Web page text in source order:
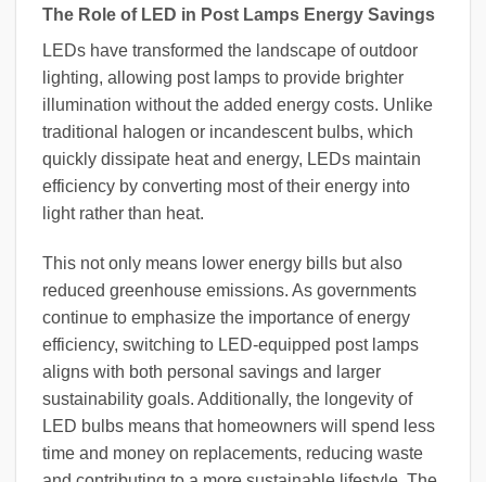
The Role of LED in Post Lamps Energy Savings
LEDs have transformed the landscape of outdoor
lighting, allowing post lamps to provide brighter
illumination without the added energy costs. Unlike
traditional halogen or incandescent bulbs, which
quickly dissipate heat and energy, LEDs maintain
efficiency by converting most of their energy into
light rather than heat.
This not only means lower energy bills but also
reduced greenhouse emissions. As governments
continue to emphasize the importance of energy
efficiency, switching to LED-equipped post lamps
aligns with both personal savings and larger
sustainability goals. Additionally, the longevity of
LED bulbs means that homeowners will spend less
time and money on replacements, reducing waste